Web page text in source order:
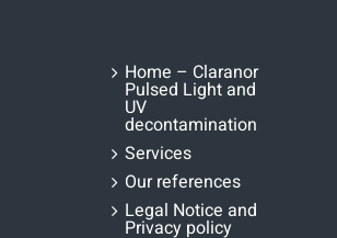
Home – Claranor
Pulsed Light and
UV
decontamination
Services
Our references
Legal Notice and
Privacy policy